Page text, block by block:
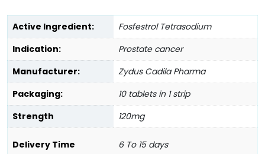
Active Ingredient:
Fosfestrol Tetrasodium
Indication:
Prostate cancer
Manufacturer:
Zydus Cadila Pharma
Packaging:
10 tablets in 1 strip
Strength
120mg
Delivery Time 6 To 15 days